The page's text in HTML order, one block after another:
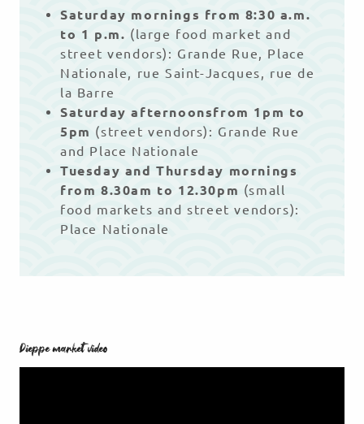
Saturday mornings from 8:30 a.m.
to 1 p.m. (large food market and
street vendors): Grande Rue, Place
Nationale, rue Saint-Jacques, rue de
la Barre
Saturday afternoonsfrom 1pm to
5pm (street vendors): Grande Rue
and Place Nationale
Tuesday and Thursday mornings
from 8.30am to 12.30pm (small
food markets and street vendors):
Place Nationale
Dieppe market video